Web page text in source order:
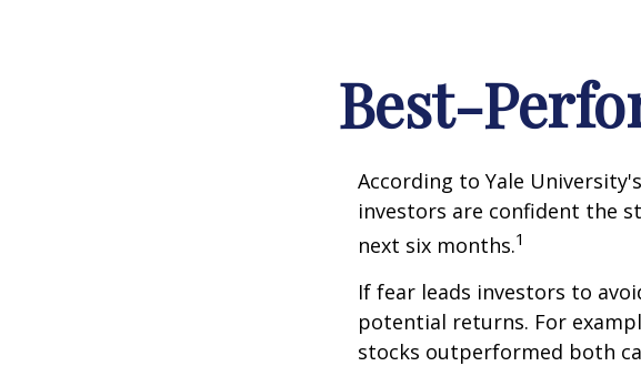
Best-
According to Yale
investors are confident the
next six months.1
If fear leads investors to
potential returns. For
stocks outperformed both